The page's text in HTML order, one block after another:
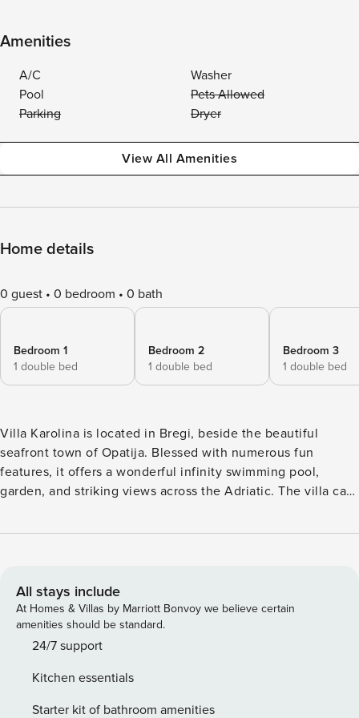
Amenities
A/C
Washer
Pool
Pets Allowed
Parking
Dryer
View All Amenities
Home details
0 guest 0 bedroom 0 bath
Bedroom 1
1 double bed
Bedroom 2
1 double bed
Bedroom 3
1 double bed
Villa Karolina is located in Bregi, beside the beautiful
seafront town of Opatija. Blessed with numerous fun
features, it offers a wonderful infinity swimming pool,
garden, and striking views across the Adriatic. The villa can
families or gatherings of friends. Villa Karolina is built over
access the pool, sauna, fully-equipped kitchen, dining area
with a lounge, and kids’ playground. On the second and
third floors, you’ll find three bedrooms, whilst the top two
levels serve as a penthouse suite with a kitchen, dining
for those all-important views. Each floor contains a living
area to ensure opportunities for alone time should this be
All stays include
At Homes & Villas by Marriott Bonvoy we believe certain
amenities should be standard.
24/7 support
Kitchen essentials
Starter kit of bathroom amenities